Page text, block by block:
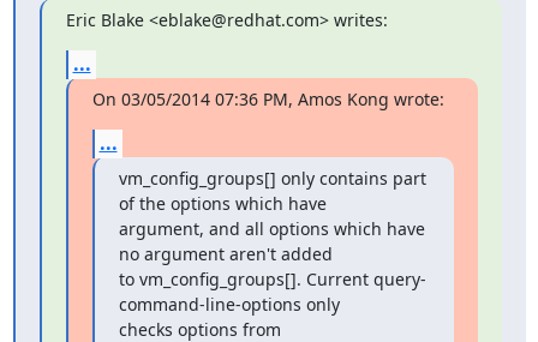
Eric Blake <eblake@redhat.com> writes:
...
On 03/05/2014 07:36 PM, Amos Kong wrote:
...
vm_config_groups[] only contains part
of the options which have
argument, and all options which have
no argument aren't added
to vm_config_groups[]. Current query-
command-line-options only
checks options from